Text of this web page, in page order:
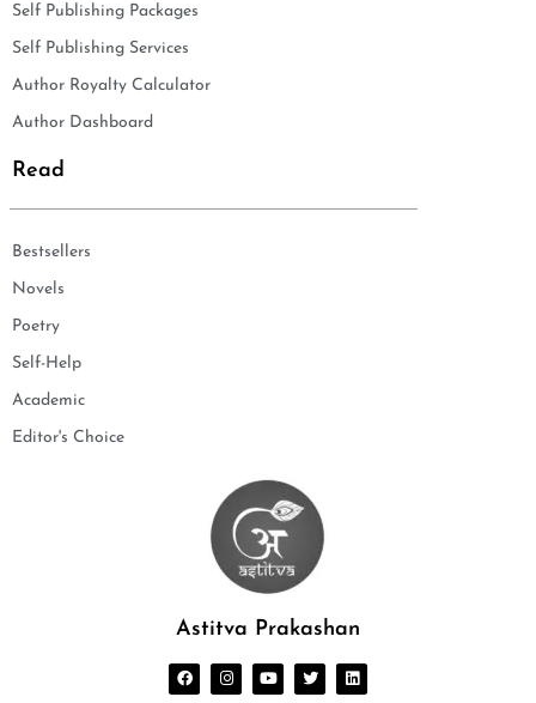
Self Publishing Packages
Self Publishing Services
Author Royalty Calculator
Author Dashboard
Read
Bestsellers
Novels
Poetry
Self-Help
Academic
Editor's Choice
Astitva Prakashan